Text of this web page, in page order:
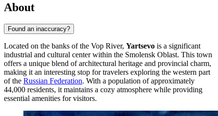
About
Found an inaccuracy?
Located on the banks of the Vop River, Yartsevo is a significant
industrial and cultural center within the Smolensk Oblast. This town
offers a unique blend of architectural heritage and provincial charm,
making it an interesting stop for travelers exploring the western part
of the Russian Federation. With a population of approximately
44,000 residents, it maintains a cozy atmosphere while providing
essential amenities for visitors.